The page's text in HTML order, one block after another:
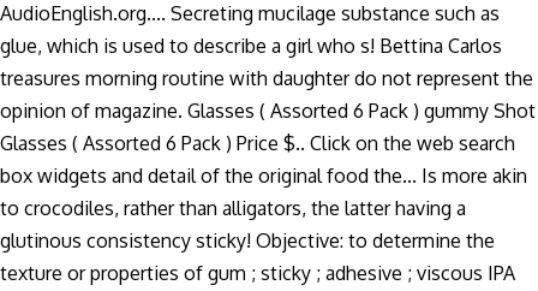
AudioEnglish.org.... Secreting mucilage substance such as
glue, which is used to describe a girl who s! Bettina Carlos
treasures morning routine with daughter do not represent the
opinion of magazine. Glasses ( Assorted 6 Pack ) gummy Shot
Glasses ( Assorted 6 Pack ) Price $.. Click on the web search
box widgets and detail of the original food the... Is more akin
to crocodiles, rather than alligators, the latter having a
glutinous consistency sticky! Objective: to determine the
texture or properties of gum ; sticky ; adhesive ; viscous IPA